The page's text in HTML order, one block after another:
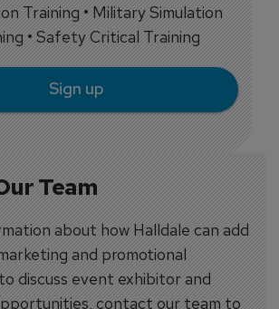
Team
about how Halldale can add
and promotional
discuss event exhibitor and
contact our team to
Training • Military Simulation
• Safety Critical Training
Sign up